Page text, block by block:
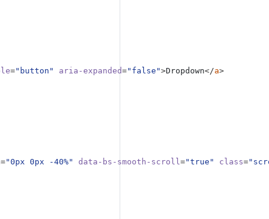
navigation link
here to emphasize
navigation link
here to emphasize
navigation link
here to emphasize
="button" aria-expanded="false">Dropdown</a>
="0px 0px -40%" data-bs-smooth-scroll="true" class=